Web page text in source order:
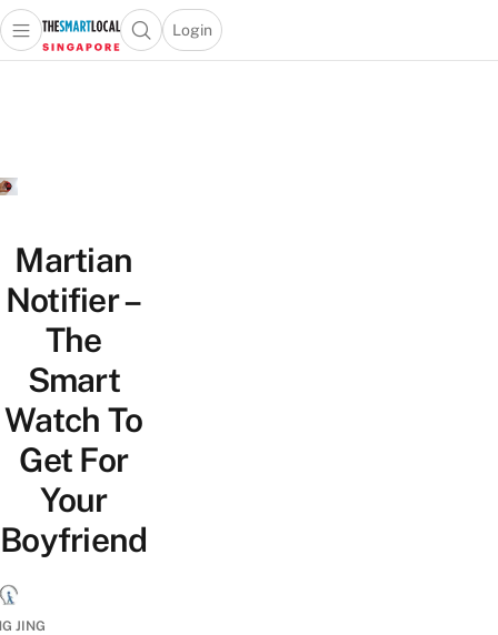
Travel
Portal
Open main menuOpen search popup
Login
menu
Martian
Notifier –
The
Smart
Watch To
Get For
Your
Boyfriend
JING